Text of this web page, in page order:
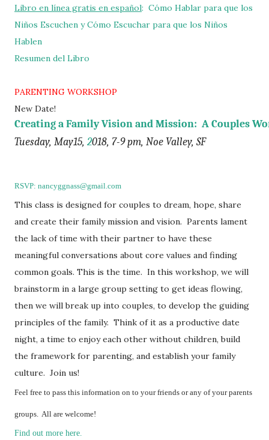
Libro en línea gratis en español: Cómo Hablar para que los
Niños Escuchen y Cómo Escuchar para que los Niños
Hablen
Resumen del Libro
PARENTING WORKSHOP
New Date!
Creating a Family Vision and Mission:  A Couples
Tuesday, May15, 2018, 7-9 pm, Noe Valley, SF
RSVP: nancyggnass@gmail.com
This class is designed for couples to dream, hope, share
and create their family mission and vision. Parents lament
the lack of time with their partner to have these
meaningful conversations about core values and finding
common goals. This is the time. In this workshop, we will
brainstorm in a large group setting to get ideas flowing,
then we will break up into couples, to develop the guiding
principles of the family. Think of it as a productive date
night, a time to enjoy each other without children, build
the framework for parenting, and establish your family
culture. Join us!
Feel free to pass this information on to your friends or any of your parents
groups. All are welcome!
Find out more here.